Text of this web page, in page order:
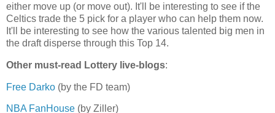
either move up (or move out). It'll be interesting to see if the
Celtics trade the 5 pick for a player who can help them now.
It'll be interesting to see how the various talented big men in
the draft disperse through this Top 14.
Other must-read Lottery live-blogs:
Free Darko (by the FD team)
NBA FanHouse (by Ziller)